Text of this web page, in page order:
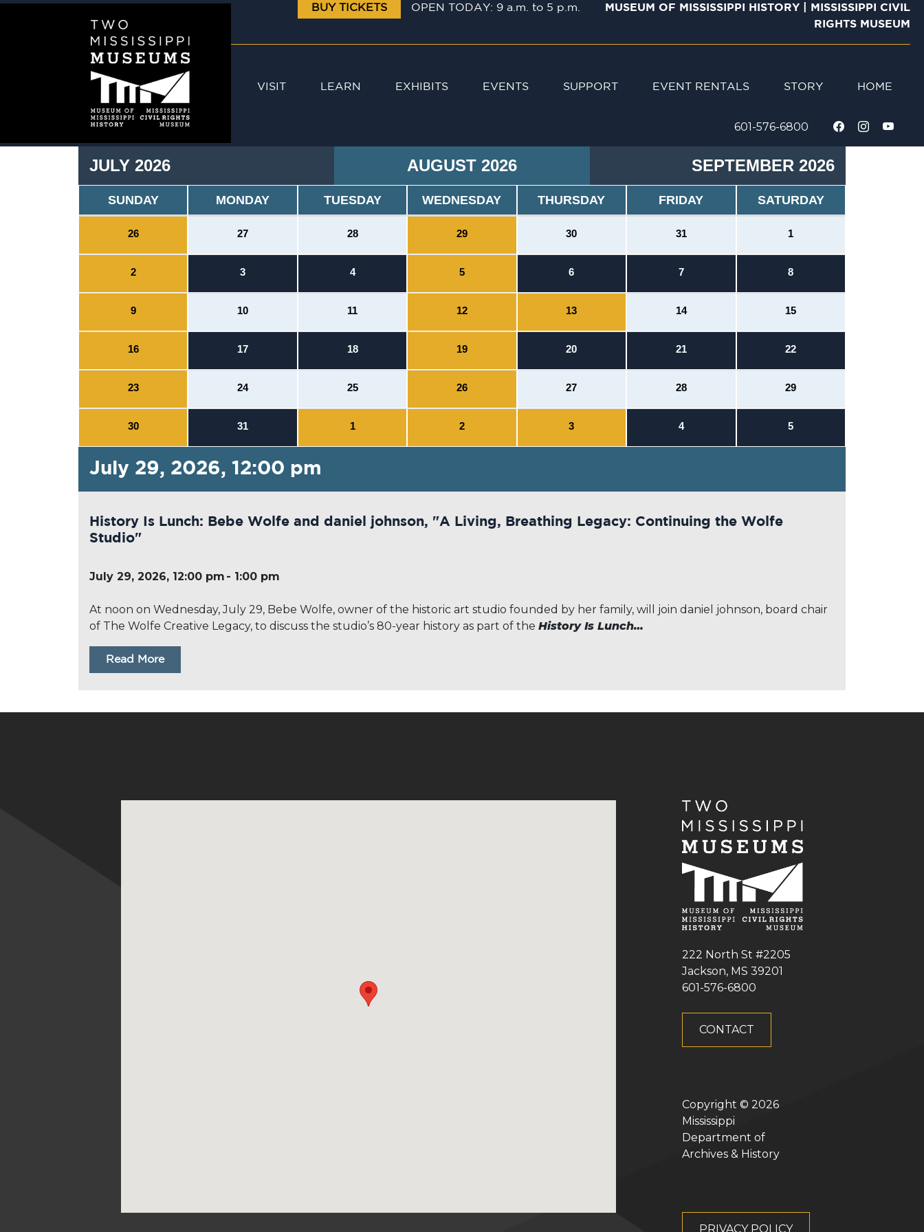
Skip to main content BUY TICKETS OPEN TODAY: 9 a.m. to 5 p.m. MUSEUM OF MISSISSIPPI HISTORY
MISSISSIPPI CIVIL
RIGHTS MUSEUM
VISIT LEARN EXHIBITS EVENTS SUPPORT EVENT RENTALS STORY HOME
601-576-6800
JULY 2026 AUGUST 2026 SEPTEMBER 2026
SUNDAY MONDAY TUESDAY WEDNESDAY THURSDAY FRIDAY SATURDAY
26 27 28 29 30 31 1
2 3 4 5 6 7 8
9 10 11 12 13 14 15
16 17 18 19 20 21 22
23 24 25 26 27 28 29
30 31 1 2 3 4 5
July 29, 2026, 12:00 pm
History Is Lunch: Bebe Wolfe and daniel johnson, "A Living, Breathing Legacy: Continuing the Wolfe
Studio"
July 29, 2026, 12:00 pm 1:00 pm
At noon on Wednesday, July 29, Bebe Wolfe, owner of the historic art studio founded by her family, will join daniel johnson, board chair
of The Wolfe Creative Legacy, to discuss the studio’s 80-year history as part of the History Is Lunch…
Read More
222 North St #2205
Jackson, MS 39201
601-576-6800
CONTACT
Copyright © 2026
Mississippi
Department of
Archives & History
PRIVACY POLICY